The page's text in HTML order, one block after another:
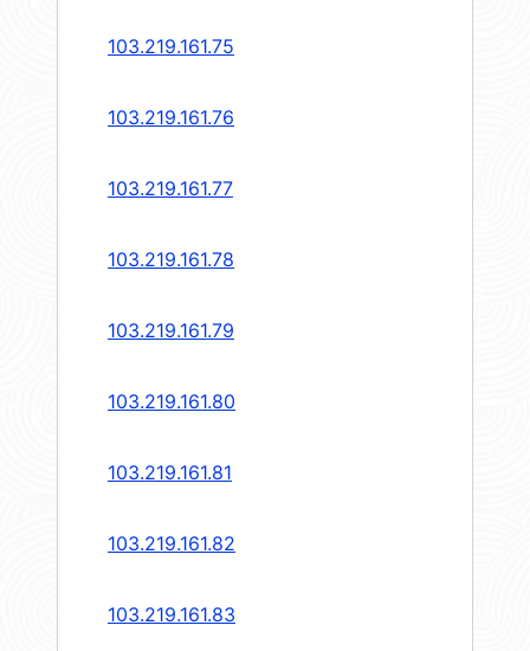
103.219.161.75
103.219.161.76
103.219.161.77
103.219.161.78
103.219.161.79
103.219.161.80
103.219.161.81
103.219.161.82
103.219.161.83